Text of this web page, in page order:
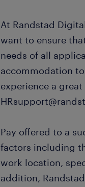
At Randstad
want to ensure
needs of all
accommodation
experience a
Pay offered to a
factors including
work location,
addition,